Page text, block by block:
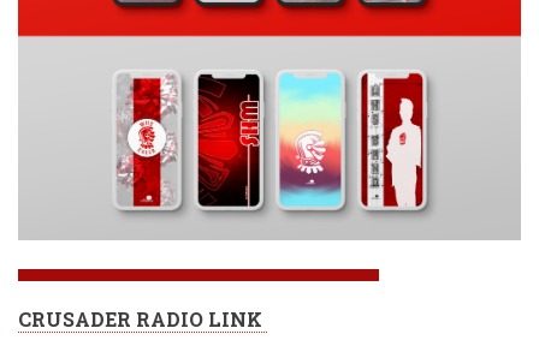
CRUSADER RADIO LINK